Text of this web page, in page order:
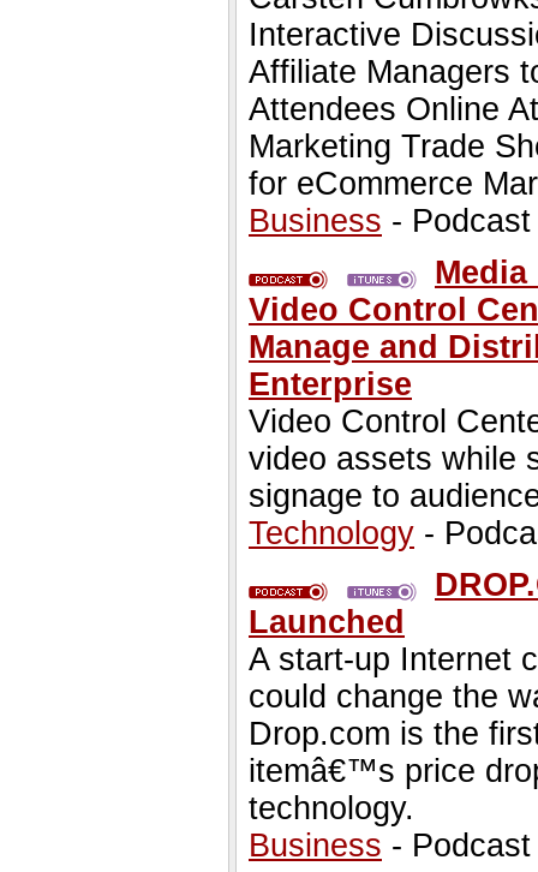
Interactive
Affiliate Managers
Attendees Online
Marketing Trade
for eCommerce
Business -
Video Control
Manage and
Enterprise
Video Control
video assets while
signage to
Technology -
Launched
A start-up Internet
could change the
Drop.com is the
itemâ€™s price
technology.
Business -